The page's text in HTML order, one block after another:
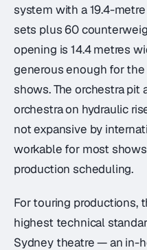
system with a 19.4-
sets plus 60
opening is 14.4 metres
generous enough for
shows. The orchestra
orchestra on hydraulic
not expansive by
workable for most
production scheduling.
For touring productions,
highest technical
Sydney theatre — an in-